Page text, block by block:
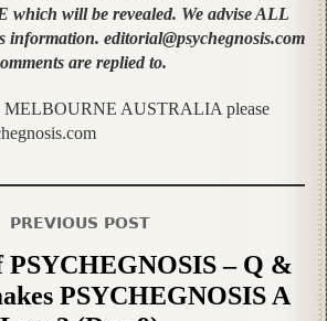
will be revealed. We advise ALL
information. editorial@psychegnosis.com
are replied to.
MELBOURNE AUSTRALIA please
PREVIOUS POST
– Q &
PSYCHEGNOSIS A